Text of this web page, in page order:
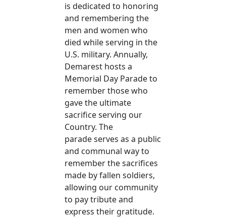
is dedicated to honoring
and remembering the
men and women who
died while serving in the
U.S. military. Annually,
Demarest hosts a
Memorial Day Parade to
remember those who
gave the ultimate
sacrifice serving our
Country. The
parade serves as a public
and communal way to
remember the sacrifices
made by fallen soldiers,
allowing our community
to pay tribute and
express their gratitude.